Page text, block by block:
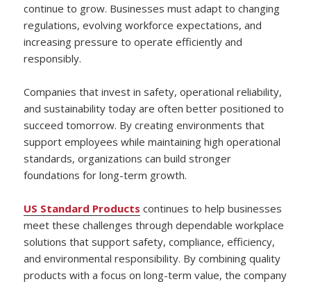
continue to grow. Businesses must adapt to changing
regulations, evolving workforce expectations, and
increasing pressure to operate efficiently and
responsibly.
Companies that invest in safety, operational reliability,
and sustainability today are often better positioned to
succeed tomorrow. By creating environments that
support employees while maintaining high operational
standards, organizations can build stronger
foundations for long-term growth.
US Standard Products continues to help businesses
meet these challenges through dependable workplace
solutions that support safety, compliance, efficiency,
and environmental responsibility. By combining quality
products with a focus on long-term value, the company